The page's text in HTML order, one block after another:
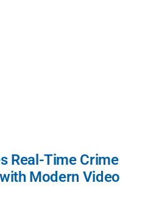
Real-Time Crime
Modern Video